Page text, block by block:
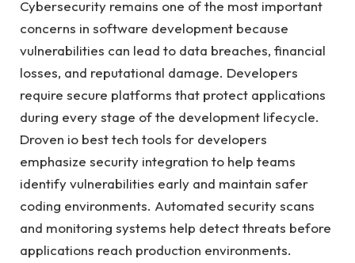
Cybersecurity remains one of the most important
concerns in software development because
vulnerabilities can lead to data breaches, financial
losses, and reputational damage. Developers
require secure platforms that protect applications
during every stage of the development lifecycle.
Droven io best tech tools for developers
emphasize security integration to help teams
identify vulnerabilities early and maintain safer
coding environments. Automated security scans
and monitoring systems help detect threats before
applications reach production environments.